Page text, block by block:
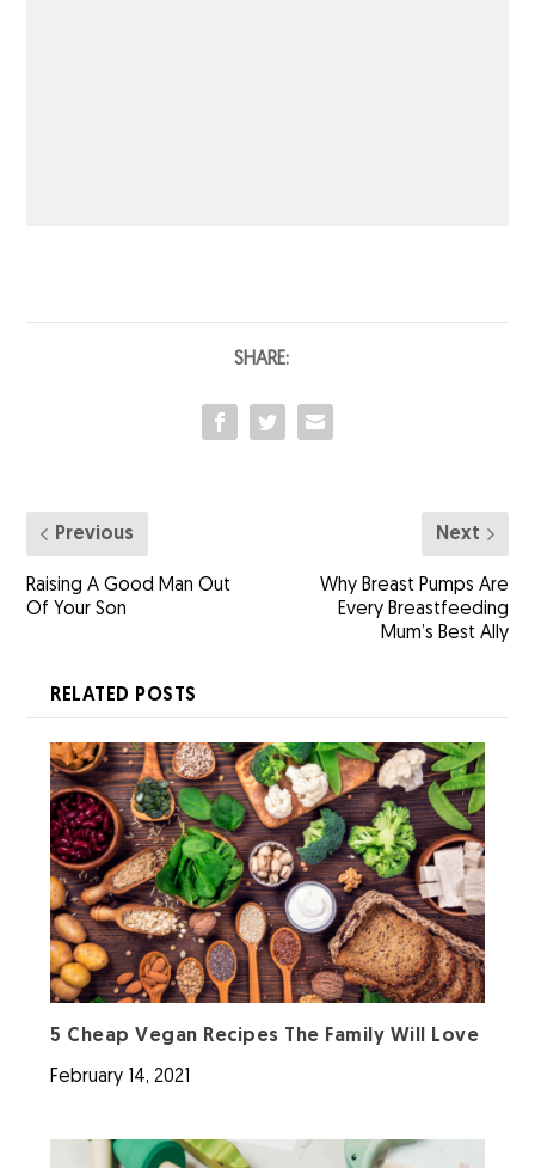
SHARE:
Previous
Raising A Good Man Out
Of Your Son
Next
Why Breast Pumps Are
Every Breastfeeding
Mum’s Best Ally
RELATED POSTS
5 Cheap Vegan Recipes The Family Will Love
February 14, 2021